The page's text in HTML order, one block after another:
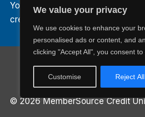
We value your privacy
We use cookies to enhance your
personalised ads or content, and
clicking "Accept All", you consent to
Customise Reject All
Your savings are federally
credit of the United States
BaZing.com Career
Sitemap
© 2026 MemberSource Credit